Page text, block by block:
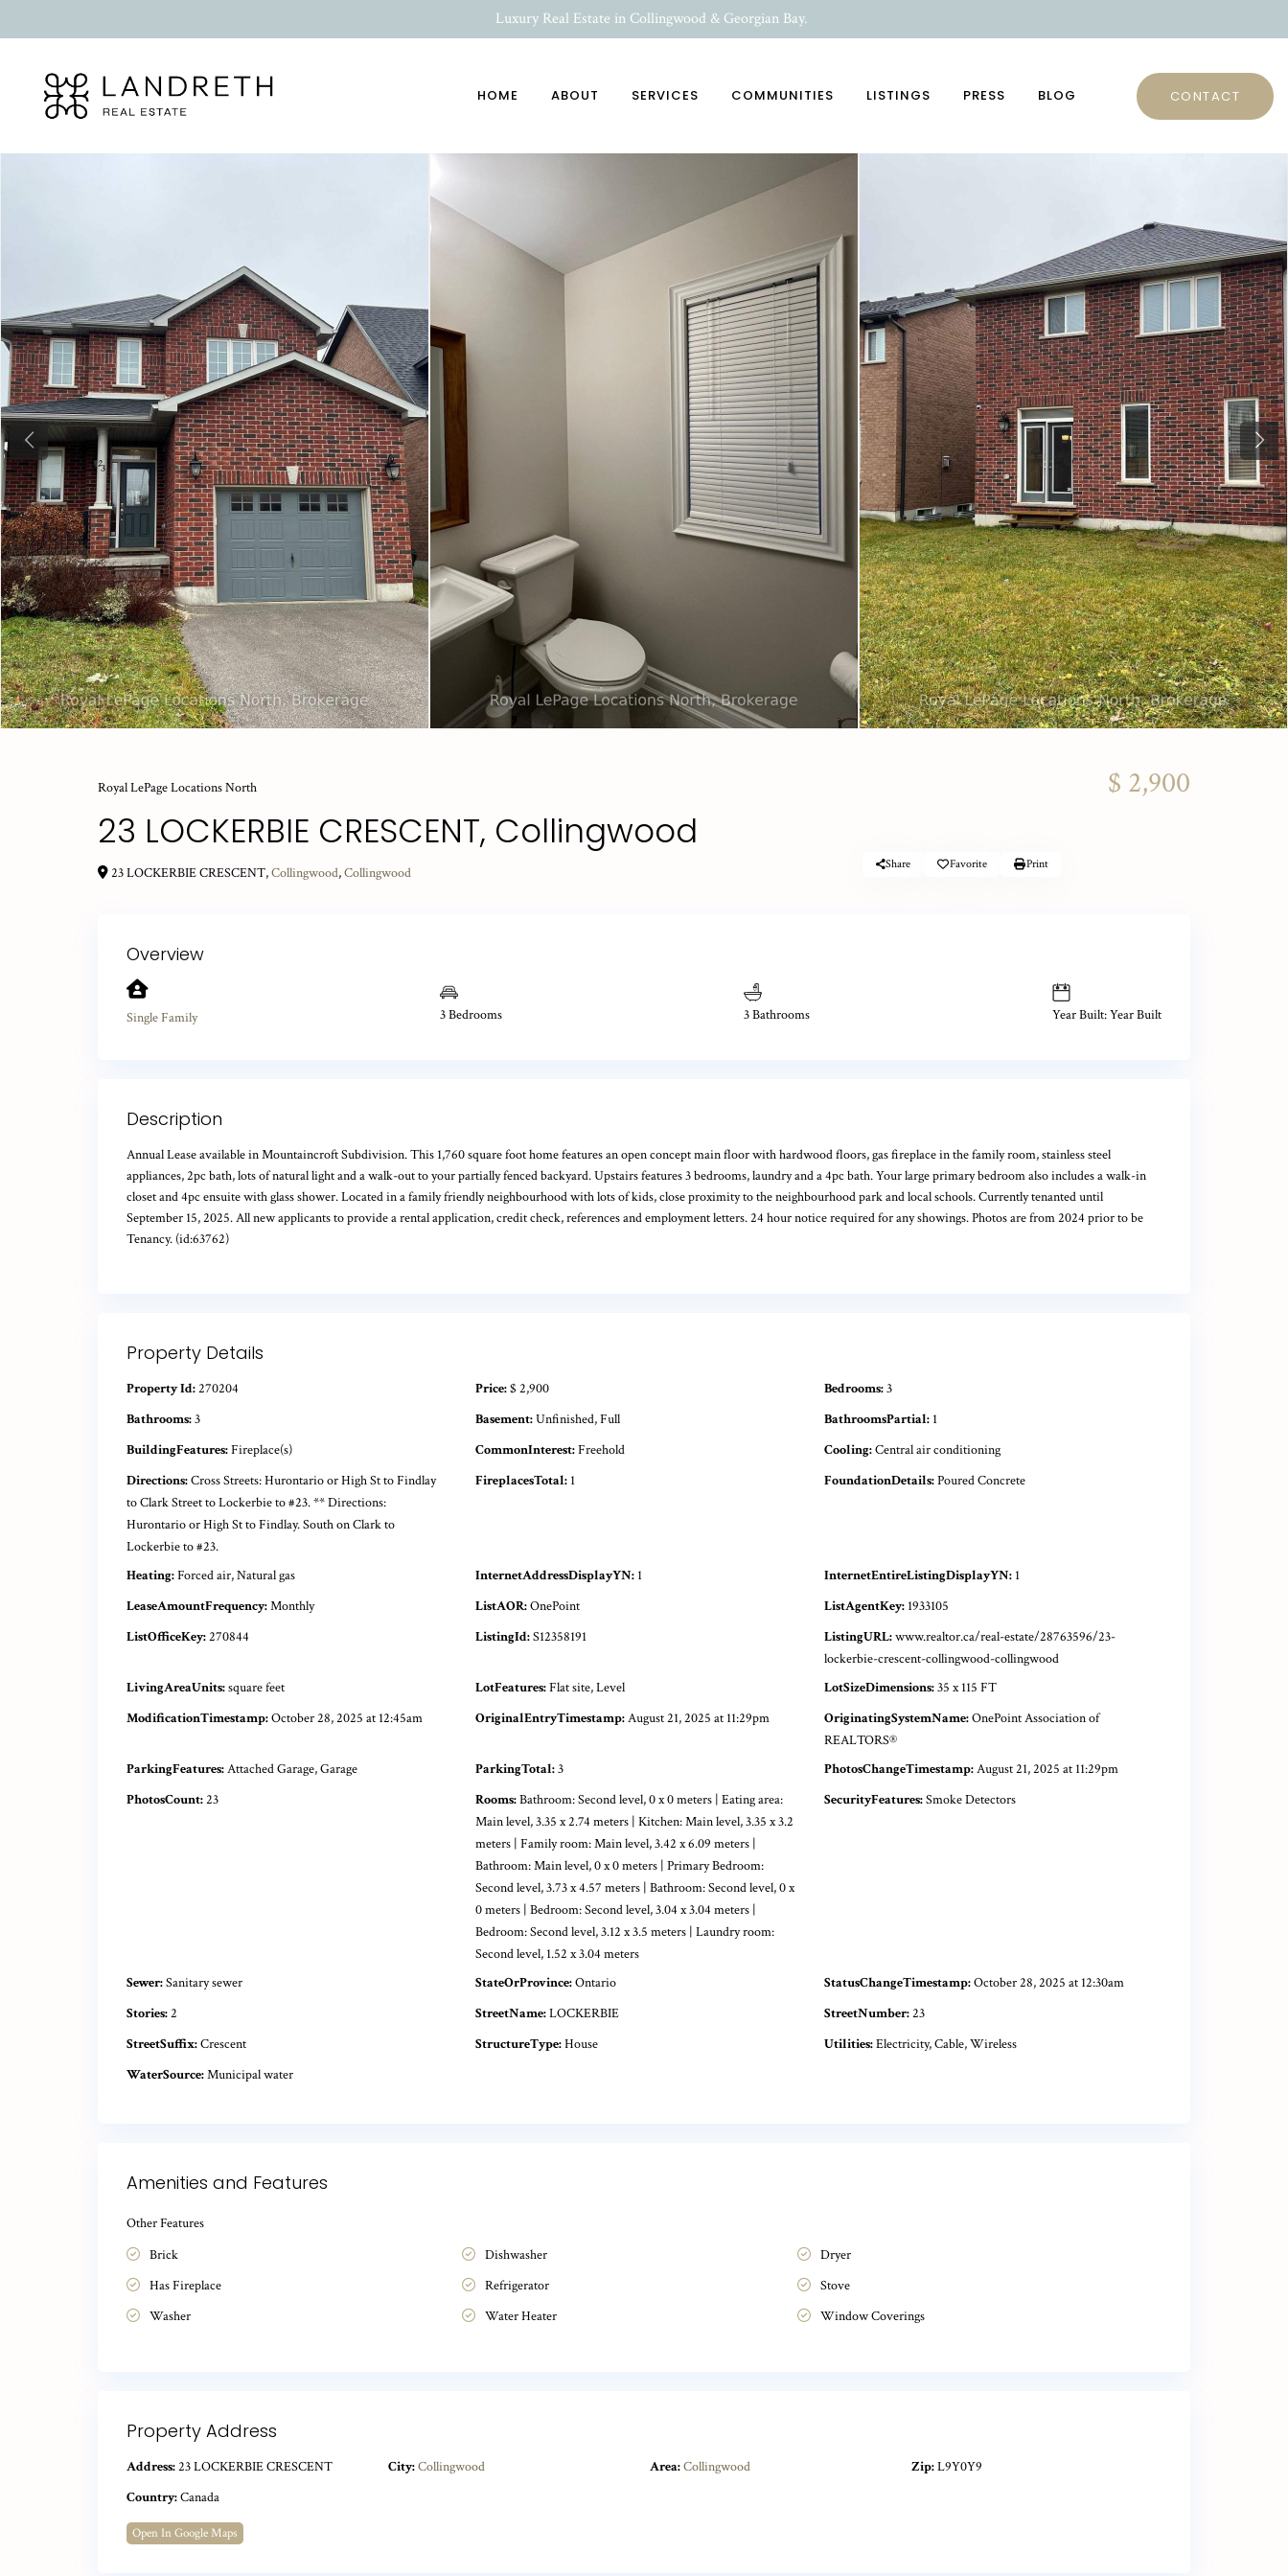
Luxury Real Estate in Collingwood & Georgian Bay.
HOME ABOUT SERVICES COMMUNITIES LISTINGS PRESS BLOG CONTACT
Previous Next
Royal LePage Locations North
23 LOCKERBIE CRESCENT, Collingwood
$ 2,900
23 LOCKERBIE CRESCENT,Collingwood,Collingwood
Share Favorite Print
Overview
Single Family 3 Bedrooms 3 Bathrooms Year Built: Year Built
Description
Annual Lease available in Mountaincroft Subdivision. This 1,760 square foot home features an open concept main floor with hardwood floors, gas fireplace in the family room, stainless steel
appliances, 2pc bath, lots of natural light and a walk-out to your partially fenced backyard. Upstairs features 3 bedrooms, laundry and a 4pc bath. Your large primary bedroom also includes a walk-in
closet and 4pc ensuite with glass shower. Located in a family friendly neighbourhood with lots of kids, close proximity to the neighbourhood park and local schools. Currently tenanted until
September 15, 2025. All new applicants to provide a rental application, credit check, references and employment letters. 24 hour notice required for any showings. Photos are from 2024 prior to be
Tenancy. (id:63762)
Property Details
Property Id:270204 Price:$ 2,900 Bedrooms:3
Bathrooms:3 Basement:Unfinished, Full BathroomsPartial: 1
BuildingFeatures:Fireplace(s) CommonInterest:Freehold Cooling:Central air conditioning
Directions:Cross Streets: Hurontario or High St to Findlay
to Clark Street to Lockerbie to #23. ** Directions:
Hurontario or High St to Findlay. South on Clark to
Lockerbie to #23.
FireplacesTotal: 1 FoundationDetails:Poured Concrete
Heating:Forced air, Natural gas InternetAddressDisplayYN: 1 InternetEntireListingDisplayYN: 1
LeaseAmountFrequency:Monthly ListAOR:OnePoint ListAgentKey: 1933105
ListOfficeKey:270844 ListingId:S12358191 ListingURL:www.realtor.ca/real-estate/28763596/23-
lockerbie-crescent-collingwood-collingwood
LivingAreaUnits:square feet LotFeatures:Flat site, Level LotSizeDimensions:35 x 115 FT
ModificationTimestamp:October 28, 2025 at 12:45am OriginalEntryTimestamp:August 21, 2025 at 11:29pm OriginatingSystemName:OnePoint Association of
REALTORS®
ParkingFeatures:Attached Garage, Garage ParkingTotal:3 PhotosChangeTimestamp:August 21, 2025 at 11:29pm
PhotosCount:23 Rooms:Bathroom: Second level, 0 x 0 meters | Eating area:
Main level, 3.35 x 2.74 meters | Kitchen: Main level, 3.35 x 3.2
meters | Family room: Main level, 3.42 x 6.09 meters |
Bathroom: Main level, 0 x 0 meters | Primary Bedroom:
Second level, 3.73 x 4.57 meters | Bathroom: Second level, 0 x
0 meters | Bedroom: Second level, 3.04 x 3.04 meters |
Bedroom: Second level, 3.12 x 3.5 meters | Laundry room:
Second level, 1.52 x 3.04 meters
SecurityFeatures:Smoke Detectors
Sewer:Sanitary sewer StateOrProvince:Ontario StatusChangeTimestamp:October 28, 2025 at 12:30am
Stories:2 StreetName:LOCKERBIE StreetNumber:23
StreetSuffix:Crescent StructureType:House Utilities:Electricity, Cable, Wireless
WaterSource:Municipal water
Amenities and Features
Other Features
Brick
Dishwasher
Dryer
Has Fireplace
Refrigerator
Stove
Washer
Water Heater Window Coverings
Property Address
Address:23 LOCKERBIE CRESCENT City:Collingwood Area:Collingwood Zip:L9Y0Y9
Country:Canada
Open In Google Maps